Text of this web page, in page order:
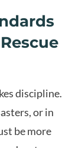
discipline.
or in
be more